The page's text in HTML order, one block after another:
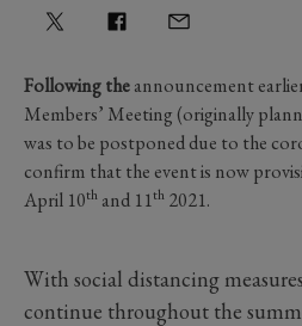
Following theannouncement
Members’ Meeting (originally
was to be postponed due to the
confirm that the event is now
April 10th and 11th 2021.
With social distancing
continue throughout the